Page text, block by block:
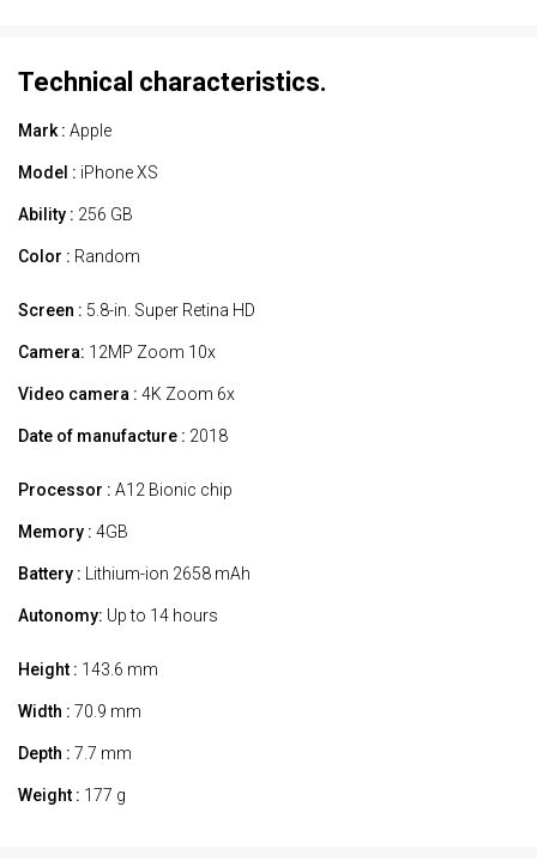
Technical characteristics.
Mark : Apple
Model : iPhone XS
Ability : 256 GB
Color : Random
Screen : 5.8-in. Super Retina HD
Camera: 12MP Zoom 10x
Video camera : 4K Zoom 6x
Date of manufacture : 2018
Processor : A12 Bionic chip
Memory : 4GB
Battery : Lithium-ion 2658 mAh
Autonomy: Up to 14 hours
Height : 143.6 mm
Width : 70.9 mm
Depth : 7.7 mm
Weight : 177 g